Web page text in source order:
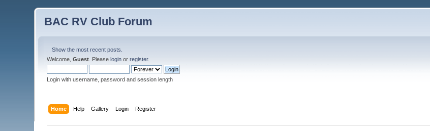
BAC RV Club Forum
Show the most recent posts.
Welcome,Guest . Pleaselogin orregister.
Login with username, password and session length
Home Help Gallery Login Register